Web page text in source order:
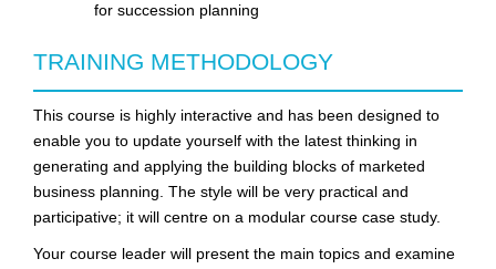
for succession planning
TRAINING METHODOLOGY
This course is highly interactive and has been designed to
enable you to update yourself with the latest thinking in
generating and applying the building blocks of marketed
business planning. The style will be very practical and
participative; it will centre on a modular course case study.
Your course leader will present the main topics and examine